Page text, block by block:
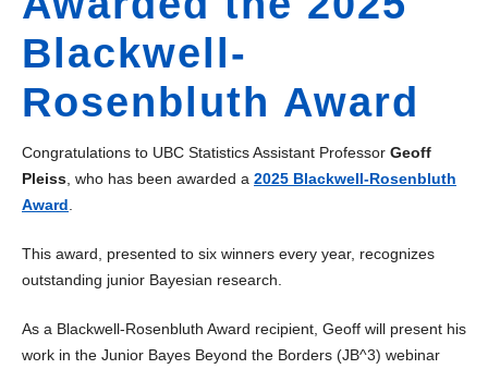
Blackwell-
Rosenbluth Award
Congratulations to UBC Statistics Assistant Professor Geoff
Pleiss , who has been awarded a 2025 Blackwell-Rosenbluth
Award
This award, presented to six winners every year, recognizes
outstanding junior Bayesian research.
As a Blackwell-Rosenbluth Award recipient, Geoff will present his
work in the Junior Bayes Beyond the Borders (JB^3) webinar